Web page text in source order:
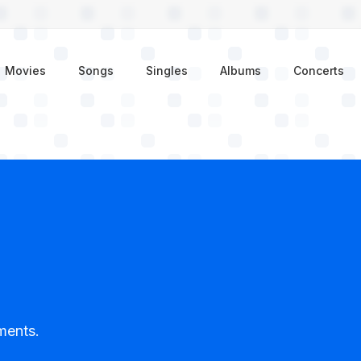
Movies Songs Singles Albums Concerts